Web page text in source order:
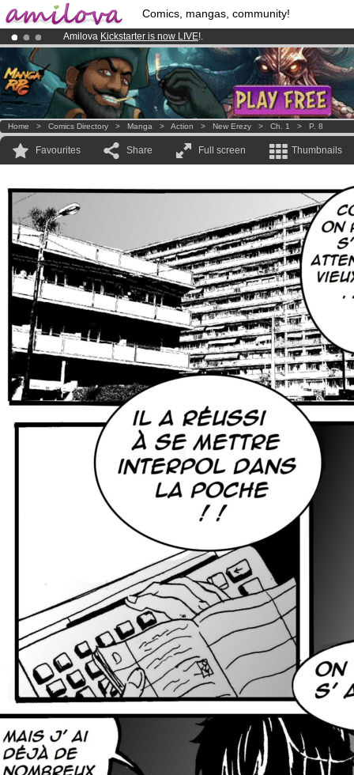
Comics, mangas, community!
Amilova Kickstarter is now LIVE!.
Premium membership from3.95 eurosper month !Get membership
Already 100000membersand 1000 comics & mangas!.
Home > Comics Directory > Manga > Action > New Erezy > Ch. 1 > P. 8
Favourites Share Full screen Thumbnails